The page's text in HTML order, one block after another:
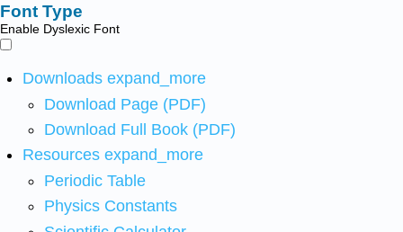
Font Type
Enable Dyslexic Font
Downloads expand_more
Download Page (PDF)
Download Full Book (PDF)
Resources expand_more
Periodic Table
Physics Constants